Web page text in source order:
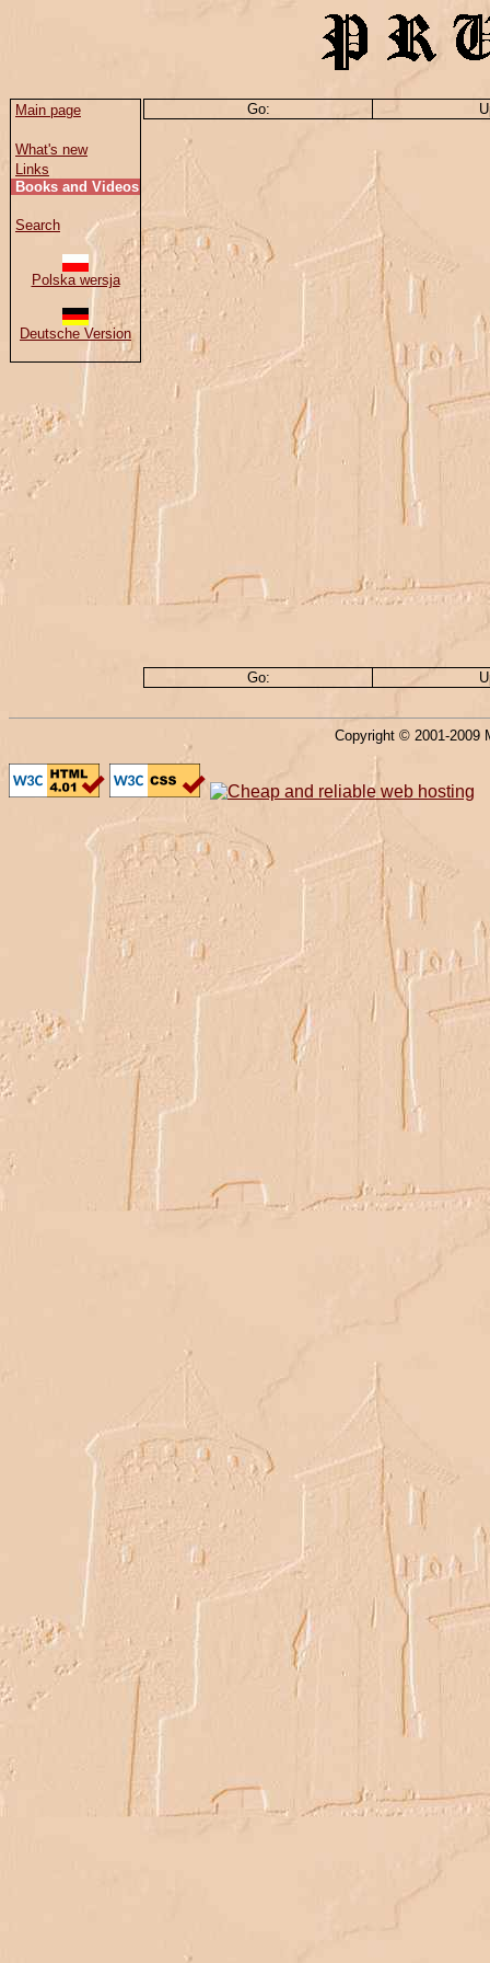
Main page
What's new
Links
Books and Videos
Search
Polska wersja
Deutsche Version
Go:
Go:
Copyright © 2001-2009